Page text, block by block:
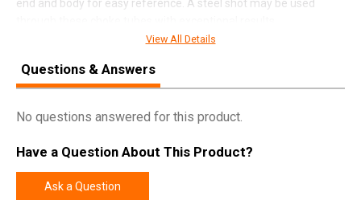
end and body for easy reference. A steel shot may be used
SPECIFICATIONS
Model Delta Waterfowl
UPC
View All Details
Questions & Answers
No questions answered for this product.
Have a Question About This Product?
Ask a Question